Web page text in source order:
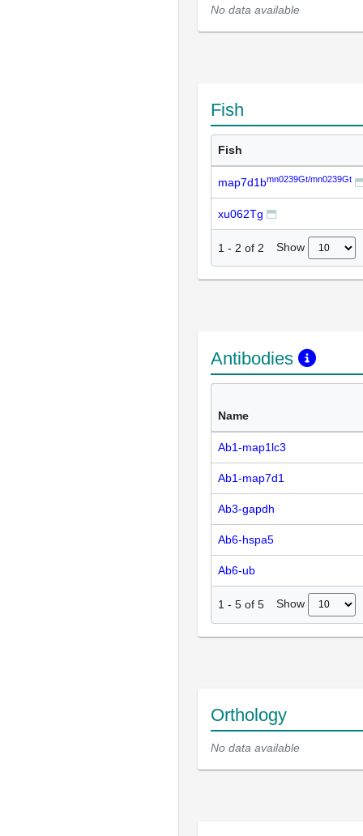
No data available
Fish
Fish
map7d1bmn0239Gt/mn0239Gt
xu062Tg
1 - 2 of 2 Show
Antibodies
Name
Ab1-map1lc3
Ab1-map7d1
Ab3-gapdh
Ab6-hspa5
Ab6-ub
1 - 5 of 5 Show
Orthology
No data available